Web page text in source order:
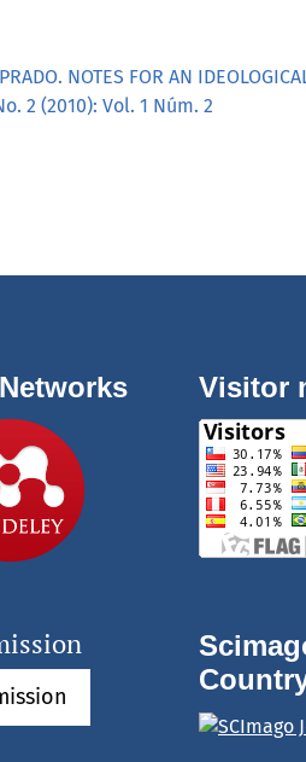
NOTES FOR AN
2 (2010): Vol. 1 Núm. 2
Visitor